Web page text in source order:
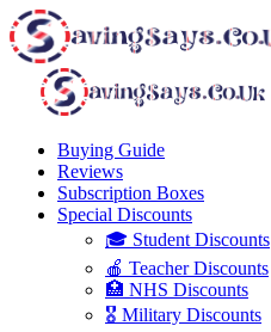
Buying Guide
Reviews
Subscription Boxes
Special Discounts
🎓 Student Discounts
🍎 Teacher Discounts
🏥 NHS Discounts
🎖️ Military Discounts